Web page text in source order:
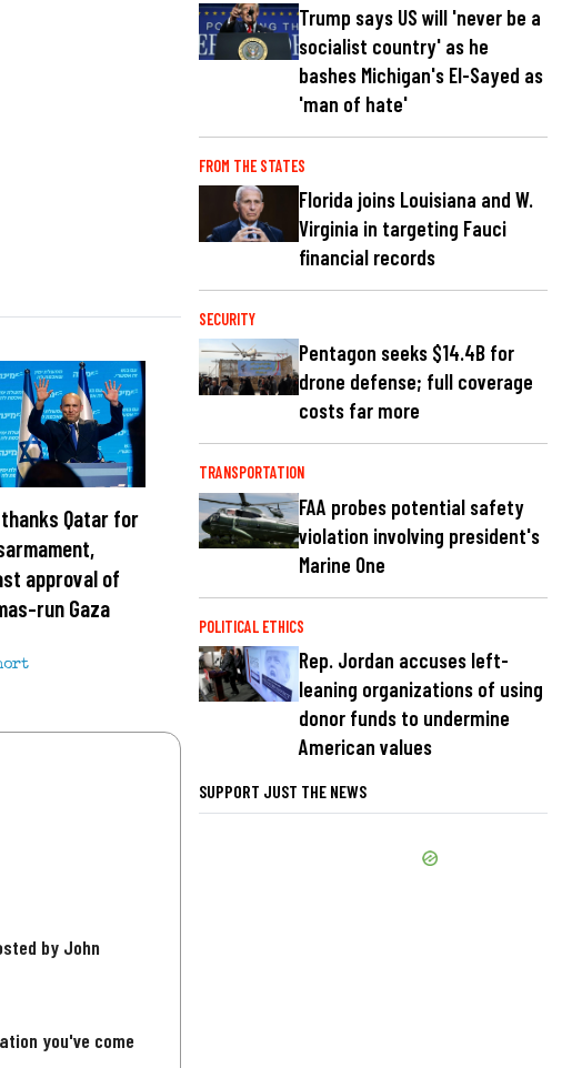
Qatar for
approval of
run Gaza
by John
you've come
Trump says US will 'never be a
socialist country' as he
bashes Michigan's El-Sayed as
'man of hate'
FROM THE STATES
Florida joins Louisiana and W.
Virginia in targeting Fauci
financial records
SECURITY
Pentagon seeks $14.4B for
drone defense; full coverage
costs far more
TRANSPORTATION
FAA probes potential safety
violation involving president's
Marine One
POLITICAL ETHICS
Rep. Jordan accuses left-
leaning organizations of using
donor funds to undermine
American values
SUPPORT JUST THE NEWS